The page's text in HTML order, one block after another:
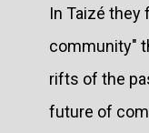
In Taizé they
community"
rifts of the
future of